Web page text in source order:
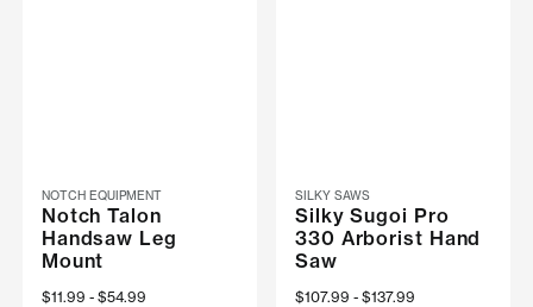
NOTCH EQUIPMENT
Notch Talon
Handsaw Leg
Mount
Now
$11.99 Was
$54.99
SILKY SAWS
Silky Sugoi Pro
330 Arborist Hand
Saw
Now
$107.99 Was
$137.99